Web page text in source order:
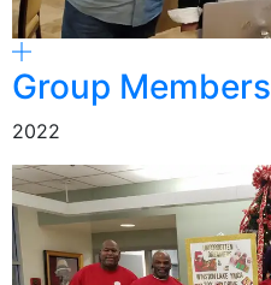
Group Members
2022